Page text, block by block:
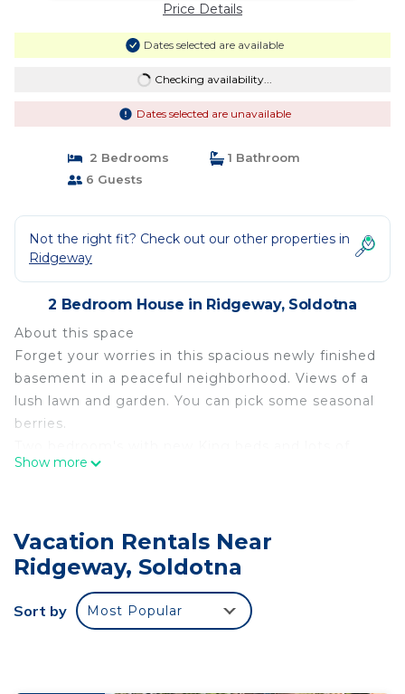
Price Details
Dates selected are available
Checking availability...
Dates selected are unavailable
2 Bedrooms
1 Bathroom
6 Guests
Not the right fit? Check out our other properties in
Ridgeway
2 Bedroom House in Ridgeway, Soldotna
About this space
Forget your worries in this spacious newly finished
basement in a peaceful neighborhood. Views of a
lush lawn and garden. You can pick some seasonal
berries.
closet saver space. Small futon and pull out twin
area. and laundry room. Centrally located to
everything Soldotna has to offer. Your adventure
awaits... soon to Forget Me Not, Soldotna.
The space
Our basement has been a work in progress for
Show more
Vacation Rentals Near
Ridgeway, Soldotna
Sort by Most Popular